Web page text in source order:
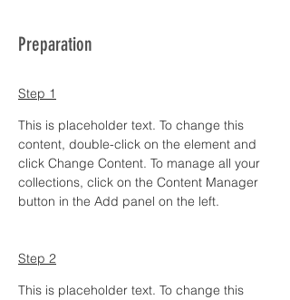
Preparation
Step 1
This is placeholder text. To change this
content, double-click on the element and
click Change Content. To manage all your
collections, click on the Content Manager
button in the Add panel on the left.
Step 2
This is placeholder text. To change this